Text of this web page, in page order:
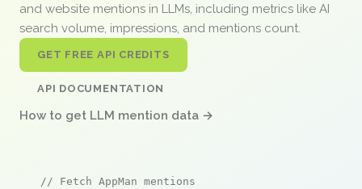
and website mentions in LLMs, including metrics like AI
search volume, impressions, and mentions count.
GET FREE API CREDITS
API DOCUMENTATION
How to get LLM mention data →
// Fetch AppMan mentions